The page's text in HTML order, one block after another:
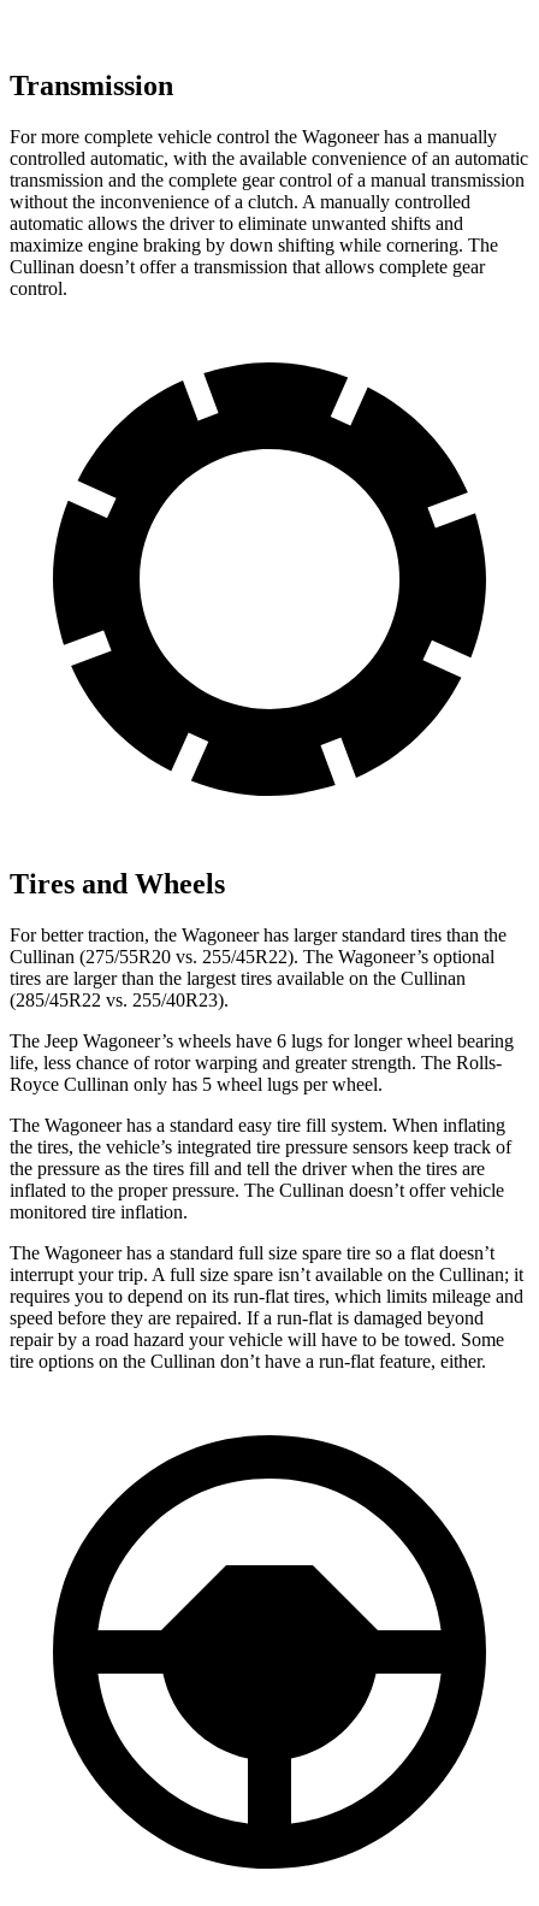
Transmission
For more complete vehicle control the Wagoneer has a manually
controlled automatic, with the available convenience of an automatic
transmission and the complete gear control of a manual transmission
without the inconvenience of a clutch. A manually controlled
automatic allows the driver to eliminate unwanted shifts and
maximize engine braking by down shifting while cornering. The
Cullinan doesn’t offer a transmission that allows complete gear
control.
Tires and Wheels
For better traction, the Wagoneer has larger standard tires than the
Cullinan (275/55R20 vs. 255/45R22). The Wagoneer’s optional
tires are larger than the largest tires available on the Cullinan
(285/45R22 vs. 255/40R23).
The Jeep Wagoneer’s wheels have 6 lugs for longer wheel bearing
life, less chance of rotor warping and greater strength. The Rolls-
Royce Cullinan only has 5 wheel lugs per wheel.
The Wagoneer has a standard easy tire fill system. When inflating
the tires, the vehicle’s integrated tire pressure sensors keep track of
the pressure as the tires fill and tell the driver when the tires are
inflated to the proper pressure. The Cullinan doesn’t offer vehicle
monitored tire inflation.
The Wagoneer has a standard full size spare tire so a flat doesn’t
interrupt your trip. A full size spare isn’t available on the Cullinan; it
requires you to depend on its run-flat tires, which limits mileage and
speed before they are repaired. If a run-flat is damaged beyond
repair by a road hazard your vehicle will have to be towed. Some
tire options on the Cullinan don’t have a run-flat feature, either.